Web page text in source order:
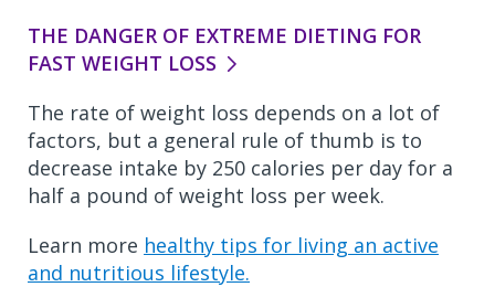
THE DANGER OF EXTREME DIETING FOR
FAST WEIGHT LOSS
The rate of weight loss depends on a lot of
factors, but a general rule of thumb is to
decrease intake by 250 calories per day for a
half a pound of weight loss per week.
Learn more healthy tips for living an active
and nutritious lifestyle.